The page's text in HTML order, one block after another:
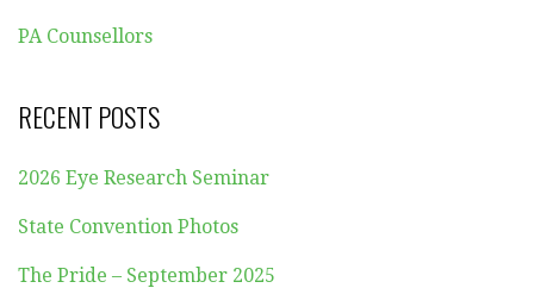
PA Counsellors
RECENT POSTS
2026 Eye Research Seminar
State Convention Photos
The Pride – September 2025